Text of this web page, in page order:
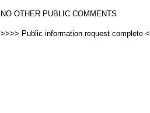
NO OTHER PUBLIC COMMENTS
>>>> Public information request complete